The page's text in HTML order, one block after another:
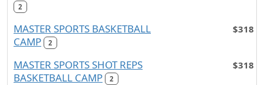
2
MASTER SPORTS BASKETBALL
CAMP
2
$318
MASTER SPORTS SHOT REPS
BASKETBALL CAMP
2
$318